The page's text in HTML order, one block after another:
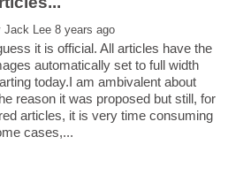
it is official. All articles have the
automatically set to full width
today.I am ambivalent about
reason it was proposed but still, for
articles, it is very time consuming